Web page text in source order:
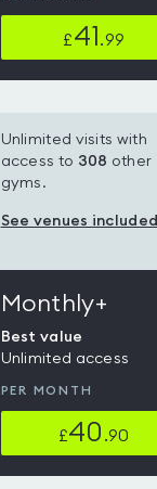
£41 .99
Unlimited visits with
access to 308 other
gyms.
See venues included
Monthly+
Best value
Unlimited access
PER MONTH
£40 .90